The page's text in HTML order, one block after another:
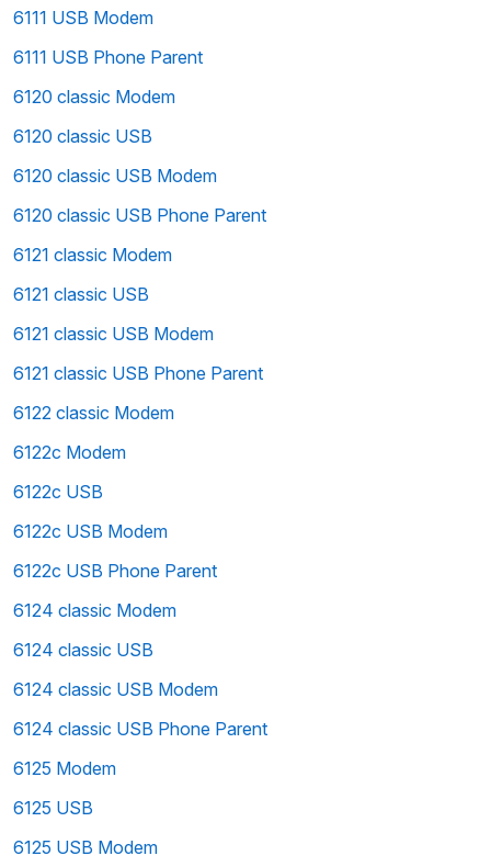
6111 USB Modem
6111 USB Phone Parent
6120 classic Modem
6120 classic USB
6120 classic USB Modem
6120 classic USB Phone Parent
6121 classic Modem
6121 classic USB
6121 classic USB Modem
6121 classic USB Phone Parent
6122 classic Modem
6122c Modem
6122c USB
6122c USB Modem
6122c USB Phone Parent
6124 classic Modem
6124 classic USB
6124 classic USB Modem
6124 classic USB Phone Parent
6125 Modem
6125 USB
6125 USB Modem